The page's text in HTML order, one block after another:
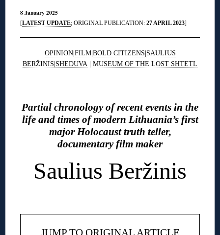
8 January 2025
[LATEST UPDATE; ORIGINAL PUBLICATION:27 APRIL 2023]
OPINION|FILM|BOLD CITIZENS|SAULIUS
BERŽINIS|SHEDUVA | MUSEUM OF THE LOST SHTETL
Partial chronology of recent events in the
life and times of modern Lithuania’s first
major Holocaust truth teller,
documentary film maker
Saulius Beržinis